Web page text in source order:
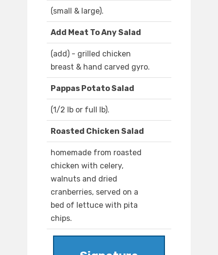
(small & large).
Add Meat To Any Salad
(add) - grilled chicken
breast & hand carved gyro.
Pappas Potato Salad
(1/2 lb or full lb).
Roasted Chicken Salad
homemade from roasted
chicken with celery,
walnuts and dried
cranberries, served on a
bed of lettuce with pita
chips.